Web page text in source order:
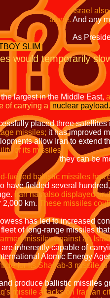
SLIM
Israel
And
Obama
would temporarily
largest in the Middle East,
of carrying a nuclear payload.
placed three
missiles; it has improved
allow Iran to extend
of its missiles:
on mobile
fuelled ballistic missiles has
have fielded several hundred,
Iran has also displayed
2,000 km.
These missiles
has led to increased
of long-range missiles
missiles against an
inherently capable of
Atomic Energy
for its Shahab-3 missile
produce ballistic missiles
missile attacks on Iranian